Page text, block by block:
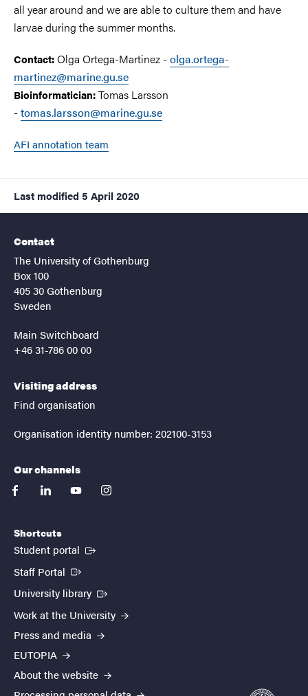
all year around and we are able to culture them and have
larvae during the summer months.
Contact:Olga Ortega-Martinez - olga.ortega-
martinez@marine.gu.se
Bioinformatician:Tomas Larsson
- tomas.larsson@marine.gu.se
AFI annotation team
Last modified 5 April 2020
Contact
The University of Gothenburg
Box 100
405 30 Gothenburg
Sweden
Main Switchboard
+46 31-786 00 00
Visiting address
Find organisation
Organisation identity number: 202100-3153
Our channels
facebooklinkedinyoutubeinstagram
Shortcuts
Student portal (External link)
Staff Portal (External link)
University library (External link)
Work at the University
Press and media
EUTOPIA
About the website